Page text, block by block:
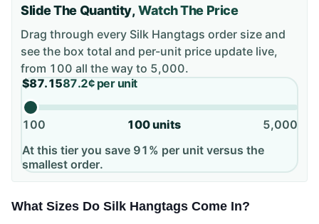
Slide The Quantity,Watch The Price
Drag through every Silk Hangtags order size and
see the box total and per-unit price update live,
from 100 all the way to 5,000.
$87.1587.2¢per unit
100 100units
5,000
At this tier you save 91% per unit versus the
smallest order.
What Sizes Do Silk Hangtags Come In?